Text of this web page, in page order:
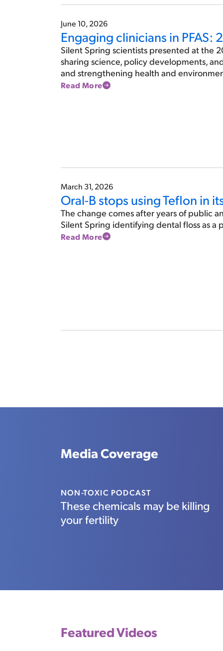
Engaging clinicians in PFAS:
June 10, 2026
Silent Spring scientists presented at the
sharing science, policy developments,
and strengthening health and
Read More
Oral-B stops using Teflon in
March 31, 2026
The change comes after years of public
Silent Spring identifying dental floss as a
Read More
Media Coverage
These chemicals may be killing
your fertility
NON-TOXIC PODCAST
Featured Videos